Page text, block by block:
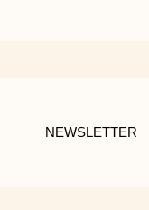
NEWSLETTER